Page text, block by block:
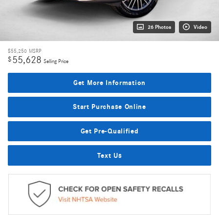
26 Photos Video
$55,250 MSRP
$55,628 Selling Price
Get More Information
Start Purchase Online
Get Pre-Qualified
Text Us